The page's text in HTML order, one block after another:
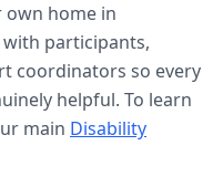
home in
with participants,
coordinators so every
helpful. To learn
main Disability